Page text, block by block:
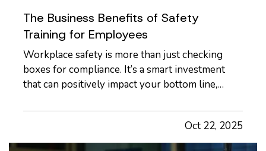
The Business Benefits of Safety
Training for Employees
Workplace safety is more than just checking
boxes for compliance. It’s a smart investment
that can positively impact your bottom line,
Whether you run a construction firm, a retail
shop, or a professional office, providing regular
safety training to…
Oct 22, 2025